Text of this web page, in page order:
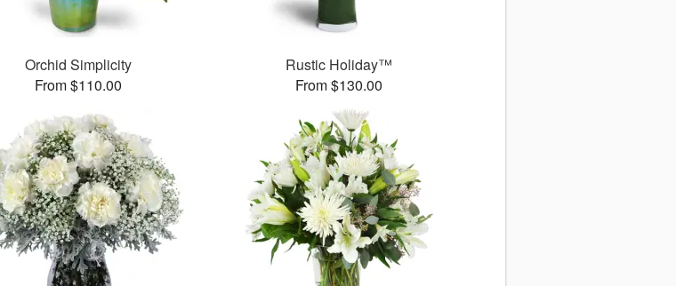
Orchid Simplicity
From $110.00
Rustic Holiday™
From $130.00